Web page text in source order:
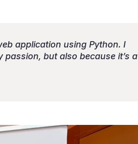
application using Python. I
but also because it’s a